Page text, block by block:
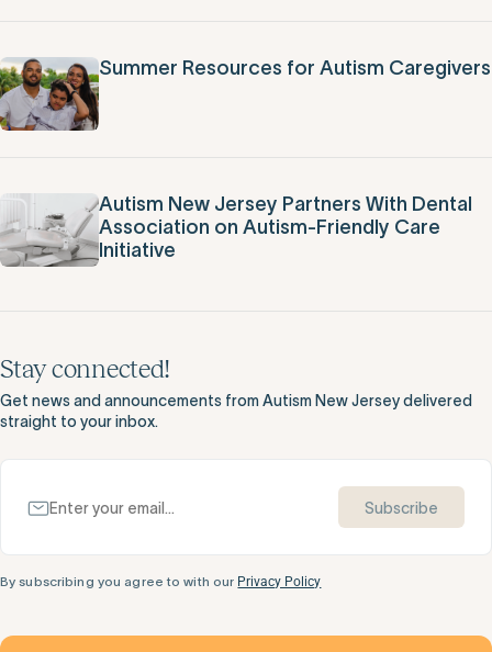
Summer Resources for Autism Caregivers
Autism New Jersey Partners With Dental
Association on Autism-Friendly Care
Initiative
Stay connected!
Get news and announcements from Autism New Jersey delivered
straight to your inbox.
Subscribe
By subscribing you agree to with our Privacy Policy